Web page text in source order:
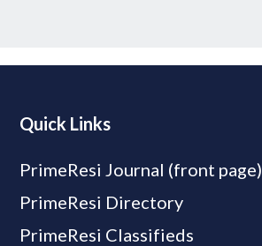
Quick Links
PrimeResi Journal (front page)
PrimeResi Directory
PrimeResi Classifieds